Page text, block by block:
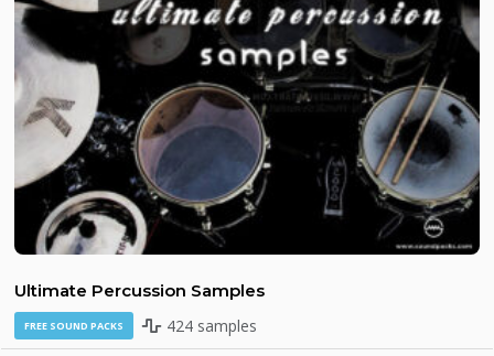
Ultimate Percussion Samples
FREE SOUND PACKS 424 samples